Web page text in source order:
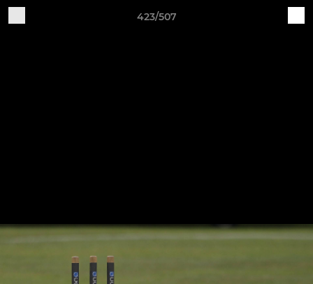
423/507